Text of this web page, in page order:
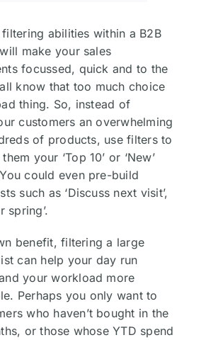
abilities within a B2B
make your sales
focussed, quick and to the
know that too much choice
thing. So, instead of
customers an overwhelming
of products, use filters to
your ‘Top 10’ or ‘New’
could even pre-build
such as ‘Discuss next visit’,
spring’.
benefit, filtering a large
can help your day run
your workload more
Perhaps you only want to
who haven’t bought in the
or those whose YTD spend